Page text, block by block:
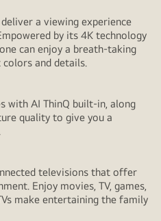
a viewing experience
by its 4K technology
can enjoy a breath-taking
and details.
with AI ThinQ built-in, along
quality to give you a
televisions that offer
Enjoy movies, TV, games,
make entertaining the family